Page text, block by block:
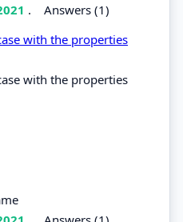
. Answers (1)
with the properties
with the properties